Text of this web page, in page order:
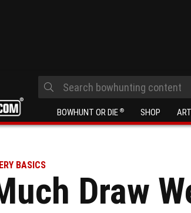
BOWHUNT OR DIE ® SHOP
BASICS
Draw